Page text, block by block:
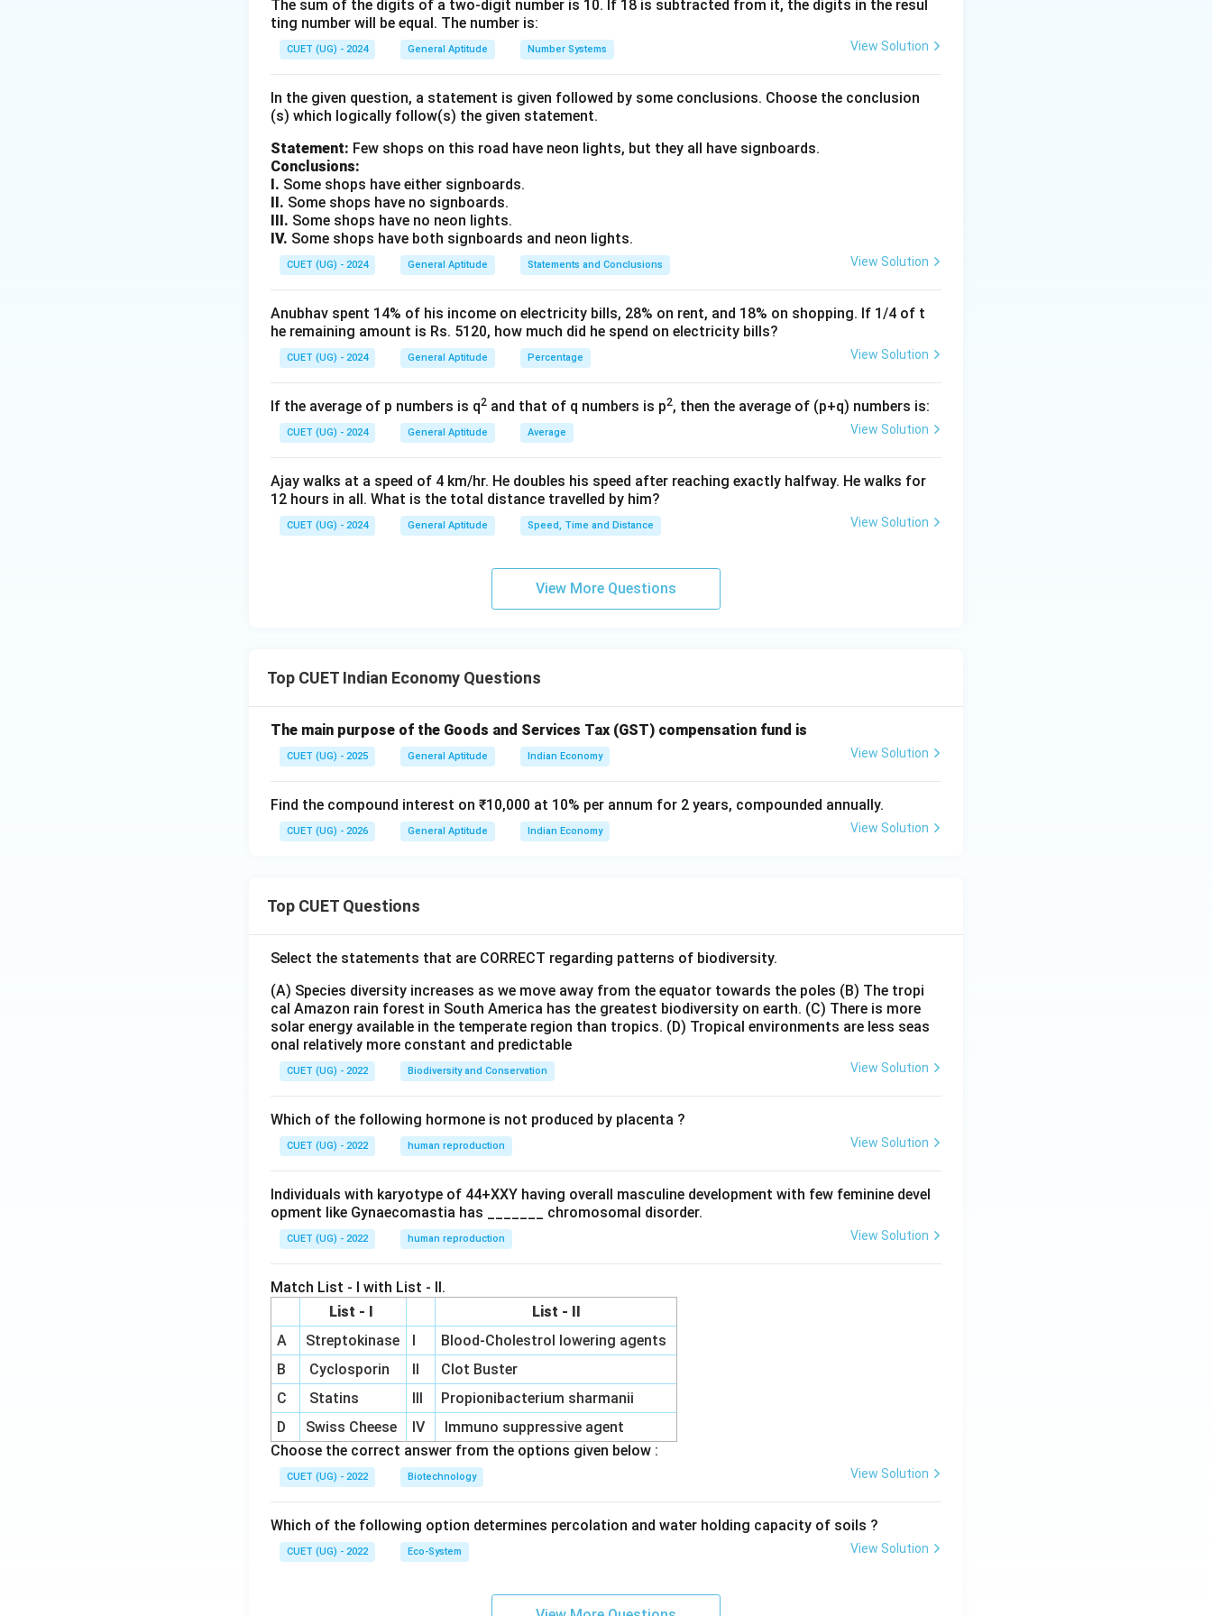
3. We are given the initial population, the growth rate, and the duration (2 years).
4. We need to compute the final population after this period.
Step 2: Key Formula or Approach:
1. The compound growth formula for population is given by:
A = P \left(1 + \frac{R}{100}\right)^n
= (1 +
R ) n
where:
-A
Ais the population aftern
nyears.
-P
P
is the initial (present) population.
-n
nis the number of years.
Step 3: Detailed Explanation:
- Present population,P =
16000
P = 16000
- Annual growth rate,R
=
R = 5
n
2
2. Secondly, substitute these values into the compound growth formula:
A = 16000 \left(1 + \frac{5}{100}\right)^2
A = 16000(1+
100
5
3. Simplify the fraction inside the parentheses:
5
4. Now, raise this value to the power of 2:
(1.05)^2 = 1.1025
( 1.05) 1.1025
A = 16000 \times 1.1025
A = 16000× 1.1025
7. Alternatively, we can calculate the growth year-by-year:
- Year 1 Increase:5%
\text{
of }
16000 =
\frac{5}
{100}
16000 =
800
5
- Population after Year 1:16000
+ 800
=
16800
16000+800 = 16800
- Year 2 Increase:5%
\text{
of }
\frac{5}
{100}
\times
840
5
- Population after Year 2:16800
+ 840
17640
16800 +840 = 17640
1. The population of the town after 2 years will be exactly 17640.
2. This corresponds directly to Option (D).
Download Solution in PDF
The sum of the digits of a two-digit number is 10. If 18 is subtracted from it, the digits in the resul
ting number will be equal. The number is:
CUET (UG) - 2024 General Aptitude Number Systems View Solution
In the given question, a statement is given followed by some conclusions. Choose the conclusion
(s) which logically follow(s) the given statement.
Statement: Few shops on this road have neon lights, but they all have signboards.
Conclusions:
I. Some shops have either signboards.
II. Some shops have no signboards.
III. Some shops have no neon lights.
IV. Some shops have both signboards and neon lights.
CUET (UG) - 2024 General Aptitude Statements and Conclusions View Solution
Anubhav spent 14% of his income on electricity bills, 28% on rent, and 18% on shopping. If 1/4 of t
he remaining amount is Rs. 5120, how much did he spend on electricity bills?
CUET (UG) - 2024 General Aptitude Percentage View Solution
If the average of p numbers is q2 and that of q numbers is p2, then the average of (p+q) numbers is:
CUET (UG) - 2024 General Aptitude Average View Solution
Ajay walks at a speed of 4 km/hr. He doubles his speed after reaching exactly halfway. He walks for
12 hours in all. What is the total distance travelled by him?
CUET (UG) - 2024 General Aptitude Speed, Time and Distance View Solution
View More Questions
Top CUET Indian Economy Questions
The main purpose of the Goods and Services Tax (GST) compensation fund is
CUET (UG) - 2025 General Aptitude Indian Economy View Solution
Find the compound interest on ₹10,000 at 10% per annum for 2 years, compounded annually.
CUET (UG) - 2026 General Aptitude Indian Economy View Solution
Top CUET Questions
Select the statements that are CORRECT regarding patterns of biodiversity.
(A) Species diversity increases as we move away from the equator towards the poles (B) The tropi
cal Amazon rain forest in South America has the greatest biodiversity on earth. (C) There is more
solar energy available in the temperate region than tropics. (D) Tropical environments are less seas
onal relatively more constant and predictable
CUET (UG) - 2022 Biodiversity and Conservation View Solution
Which of the following hormone is not produced by placenta ?
CUET (UG) - 2022 human reproduction View Solution
Individuals with karyotype of 44+XXY having overall masculine development with few feminine devel
opment like Gynaecomastia has _______ chromosomal disorder.
CUET (UG) - 2022 human reproduction View Solution
Match List - I with List - II.
List - I
List - II
A
Streptokinase I
Blood-Cholestrol lowering agents
B
Cyclosporin II
Clot Buster
C
Statins III
Propionibacterium sharmanii
D
Swiss Cheese IV
Immuno suppressive agent
Choose the correct answer from the options given below :
CUET (UG) - 2022 Biotechnology View Solution
Which of the following option determines percolation and water holding capacity of soils ?
CUET (UG) - 2022 Eco-System View Solution